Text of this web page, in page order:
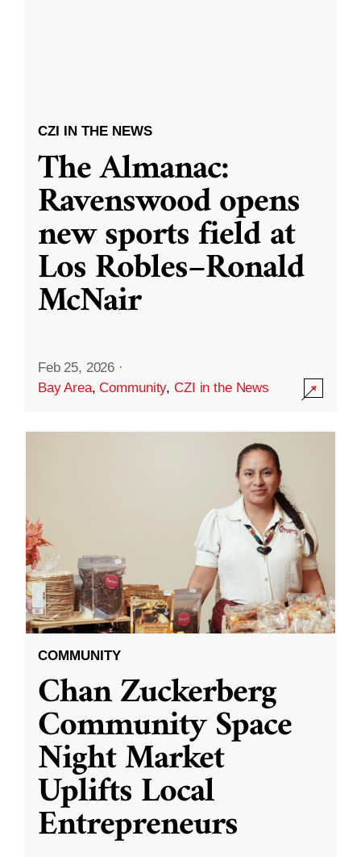
CZI IN THE NEWS
The Almanac:
Ravenswood opens
new sports field at
Los Robles–Ronald
McNair
Feb 25, 2026 ·
Bay Area,Community,CZI in the News
COMMUNITY
Chan Zuckerberg
Community Space
Night Market
Uplifts Local
Entrepreneurs